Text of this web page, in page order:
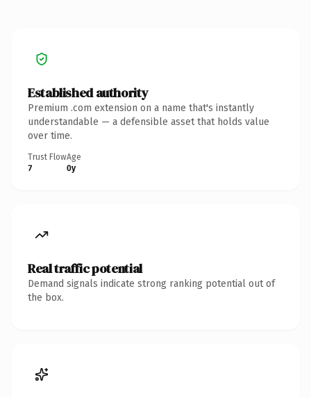
Established authority
Premium .com extension on a name that's instantly
understandable — a defensible asset that holds value
over time.
Trust Flow
7
Age
0y
Real traffic potential
Demand signals indicate strong ranking potential out of
the box.